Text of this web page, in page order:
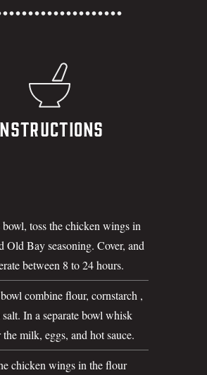
Instructions
toss the chicken wings in
Old Bay seasoning. Cover, and
between 8 to 24 hours.
combine flour, cornstarch ,
salt. In a separate bowl whisk
the milk, eggs, and hot sauce.
chicken wings in the flour